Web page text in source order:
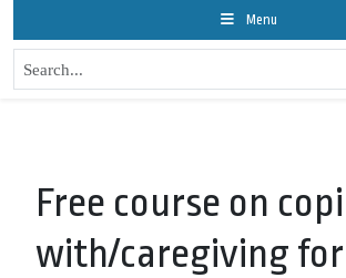
Menu
Free course on
with/caregiving for